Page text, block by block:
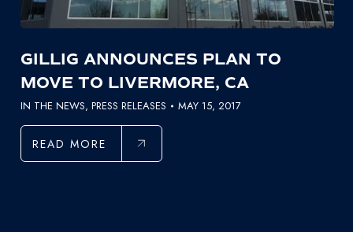
GILLIG ANNOUNCES PLAN TO
MOVE TO LIVERMORE, CA
IN THE NEWS, PRESS RELEASES MAY 15, 2017
READ MORE